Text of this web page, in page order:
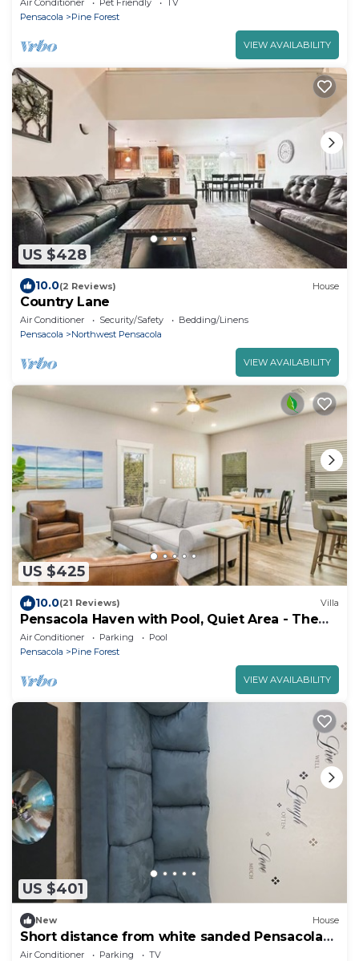
Air Conditioner Pet Friendly
TV
Pensacola
Pine Forest
VIEW AVAILABILITY
US $428
10.0(2 Reviews) House
Country Lane
Air Conditioner Security/Safety
Bedding/Linens
Pensacola
Northwest Pensacola
VIEW AVAILABILITY
US $425
10.0(21 Reviews) Villa
Pensacola Haven with Pool, Quiet Area - The
Pearl
Air Conditioner Parking
Pool
Pensacola
Pine Forest
VIEW AVAILABILITY
US $401
New House
Short distance from white sanded Pensacola
beach
Air Conditioner Parking
TV